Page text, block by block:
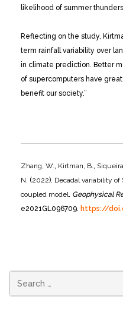
likelihood of summer
Reflecting on the study,
term rainfall variability over
in climate prediction. Better
of supercomputers have
benefit our society.”
Zhang, W., Kirtman, B.,
N. (2022). Decadal variability
coupled model. Geophysical
e2021GL096709. https://